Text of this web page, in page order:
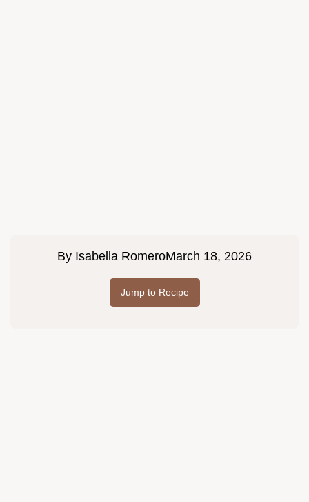
By Isabella RomeroMarch 18, 2026
Jump to Recipe